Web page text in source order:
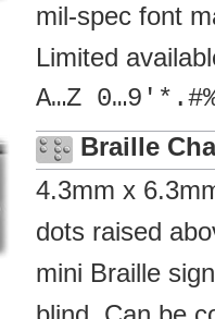
mil-spec font
Limited
A…Z
Braille
4.3mm x
dots raised
mini Braille